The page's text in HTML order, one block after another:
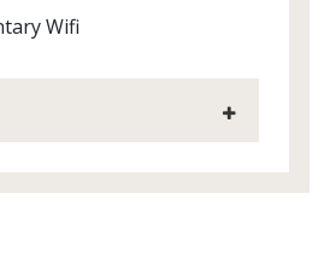
Wifi